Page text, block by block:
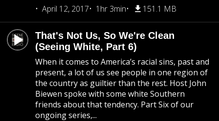
April 12, 2017
1hr 3min 151.1 MB
That's Not Us, So We're Clean
(Seeing White, Part 6)
When it comes to America’s racial sins, past and
present, a lot of us see people in one region of
the country as guiltier than the rest. Host John
Biewen spoke with some white Southern
friends about that tendency. Part Six of our
ongoing series,...